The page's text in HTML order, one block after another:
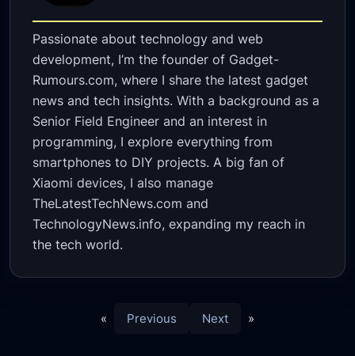
Passionate about technology and web
development, I’m the founder of Gadget-
Rumours.com, where I share the latest gadget
news and tech insights. With a background as a
Senior Field Engineer and an interest in
programming, I explore everything from
smartphones to DIY projects. A big fan of
Xiaomi devices, I also manage
TheLatestTechNews.com and
TechnologyNews.info, expanding my reach in
the tech world.
« Previous Next »